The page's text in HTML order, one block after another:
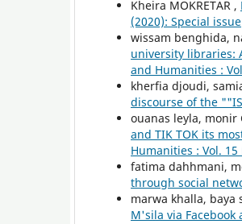
Kheira MOKRETAR ,
(2020): Special issue
wissam benghida,
university libraries:
and Humanities :
kherfia djoudi,
discourse of the
ouanas leyla, monir
and TIK TOK its
Humanities : Vol. 15
fatima dahhmani,
through social
marwa khalla, baya
M'sila via Facebook